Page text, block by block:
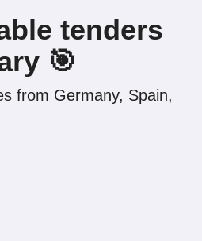
tenders
🎯
from Germany, Spain,